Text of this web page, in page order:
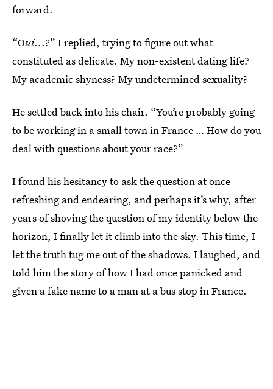
forward.
“Oui...?” I replied, trying to figure out what
constituted as delicate. My non-existent dating life?
My academic shyness? My undetermined sexuality?
He settled back into his chair. “You’re probably going
to be working in a small town in France … How do you
deal with questions about your race?”
I found his hesitancy to ask the question at once
refreshing and endearing, and perhaps it’s why, after
years of shoving the question of my identity below the
horizon, I finally let it climb into the sky. This time, I
let the truth tug me out of the shadows. I laughed, and
told him the story of how I had once panicked and
given a fake name to a man at a bus stop in France.